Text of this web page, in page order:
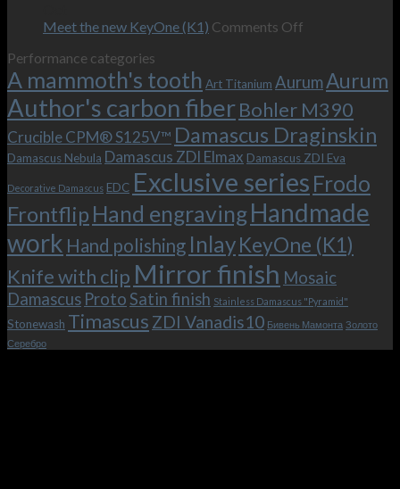
movie.
and
is
possible!
Frodo.
with
the
bolster
and
the
clip!
Meet the new KeyOne (K1) Comments Off
new
KeyOne
(K1)
Performance categories
A mammoth's tooth Art Titanium AurumAurum
Author's carbon fiberBohler M390
Crucible CPM® S125V™ Damascus Draginskin
Damascus Nebula Damascus ZDI Elmax Damascus ZDI Eva
Decorative Damascus EDC Exclusive series Frodo
Frontflip Hand engravingHandmade
work Hand polishing InlayKeyOne (K1)
Knife with clip Mirror finish Mosaic
Damascus ProtoSatin finish Stainless Damascus "Pyramid"
Stonewash Timascus ZDI Vanadis10 Бивень Мамонта Золото
Серебро